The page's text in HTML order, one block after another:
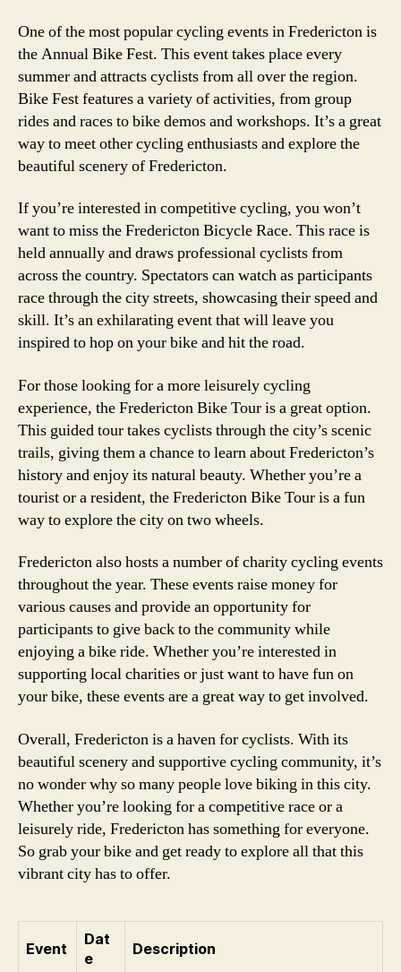
One of the most popular cycling events in Fredericton is
the Annual Bike Fest. This event takes place every
summer and attracts cyclists from all over the region.
Bike Fest features a variety of activities, from group
rides and races to bike demos and workshops. It’s a great
way to meet other cycling enthusiasts and explore the
beautiful scenery of Fredericton.
If you’re interested in competitive cycling, you won’t
want to miss the Fredericton Bicycle Race. This race is
held annually and draws professional cyclists from
across the country. Spectators can watch as participants
race through the city streets, showcasing their speed and
skill. It’s an exhilarating event that will leave you
inspired to hop on your bike and hit the road.
For those looking for a more leisurely cycling
experience, the Fredericton Bike Tour is a great option.
This guided tour takes cyclists through the city’s scenic
trails, giving them a chance to learn about Fredericton’s
history and enjoy its natural beauty. Whether you’re a
tourist or a resident, the Fredericton Bike Tour is a fun
way to explore the city on two wheels.
Fredericton also hosts a number of charity cycling events
throughout the year. These events raise money for
various causes and provide an opportunity for
participants to give back to the community while
enjoying a bike ride. Whether you’re interested in
supporting local charities or just want to have fun on
your bike, these events are a great way to get involved.
Overall, Fredericton is a haven for cyclists. With its
beautiful scenery and supportive cycling community, it’s
no wonder why so many people love biking in this city.
Whether you’re looking for a competitive race or a
leisurely ride, Fredericton has something for everyone.
So grab your bike and get ready to explore all that this
vibrant city has to offer.
Event
Dat
e
Description